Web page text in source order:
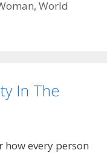
,World
In The
how every person